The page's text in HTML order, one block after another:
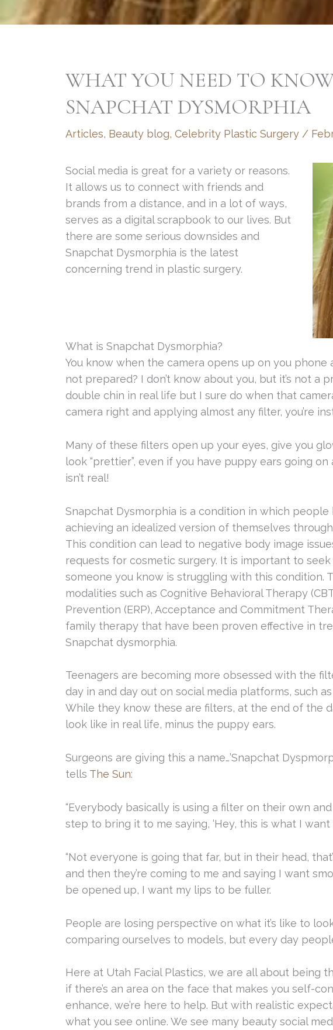
WHAT YOU NEED TO
SNAPCHAT DYSMORPHIA
Articles, Beauty blog, Celebrity Plastic Surgery /
Social media is great for a variety or reasons.
It allows us to connect with friends and
brands from a distance, and in a lot of ways,
serves as a digital scrapbook to our lives. But
there are some serious downsides and
Snapchat Dysmorphia is the latest
concerning trend in plastic surgery.
What is Snapchat Dysmorphia?
You know when the camera opens up on you phone
not prepared? I don’t know about you, but it’s not a
double chin in real life but I sure do when that
camera right and applying almost any filter, you’re
Many of these filters open up your eyes, give you
look “prettier”, even if you have puppy ears going on
isn’t real!
Snapchat Dysmorphia is a condition in which
achieving an idealized version of themselves
This condition can lead to negative body image
requests for cosmetic surgery. It is important to
someone you know is struggling with this condition.
modalities such as Cognitive Behavioral Therapy
Prevention (ERP), Acceptance and Commitment
family therapy that have been proven effective in
Snapchat dysmorphia.
Teenagers are becoming more obsessed with the
day in and day out on social media platforms, such
While they know these are filters, at the end of the
look like in real life, minus the puppy ears.
Surgeons are giving this a name…’Snapchat
tells The Sun:
“Everybody basically is using a filter on their own
step to bring it to me saying, ‘Hey, this is what I want
“Not everyone is going that far, but in their head,
and then they’re coming to me and saying I want
be opened up, I want my lips to be fuller.
People are losing perspective on what it’s like to
comparing ourselves to models, but every day
Here at Utah Facial Plastics, we are all about being
if there’s an area on the face that makes you self-
enhance, we’re here to help. But with realistic
what you see online. We see many beauty social